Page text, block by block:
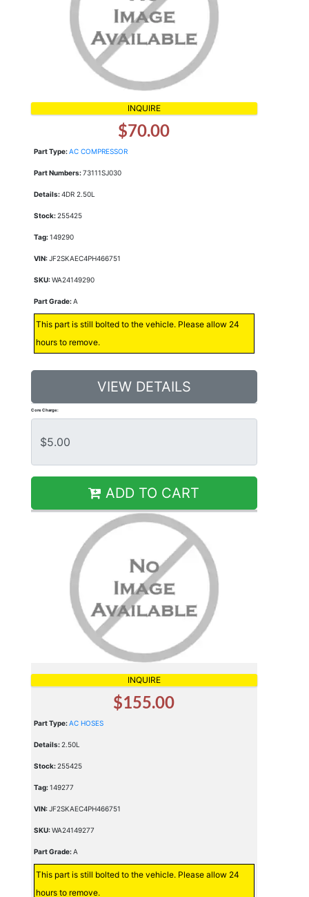
INQUIRE
$70.00
Part Type:AC COMPRESSOR
Part Numbers:73111SJ030
Details:4DR 2.50L
Stock:255425
Tag:149290
VIN:JF2SKAEC4PH466751
SKU:WA24149290
Part Grade:A
This part is still bolted to the vehicle. Please allow 24
hours to remove.
VIEW DETAILS
Core Charge:
ADD TO CART
INQUIRE
$155.00
Part Type:AC HOSES
Details:2.50L
Stock:255425
Tag:149277
VIN:JF2SKAEC4PH466751
SKU:WA24149277
Part Grade:A
This part is still bolted to the vehicle. Please allow 24
hours to remove.